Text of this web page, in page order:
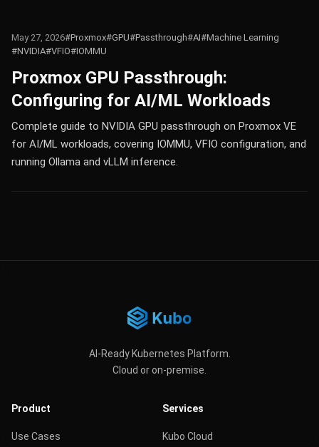
May 27, 2026#Proxmox#GPU#Passthrough#AI#Machine Learning
#NVIDIA#VFIO#IOMMU
Proxmox GPU Passthrough:
Configuring for AI/ML Workloads
Complete guide to NVIDIA GPU passthrough on Proxmox VE
for AI/ML workloads, covering IOMMU, VFIO configuration, and
running Ollama and vLLM inference.
AI-Ready Kubernetes Platform.
Cloud or on-premise.
Product
Use Cases
Services
Kubo Cloud